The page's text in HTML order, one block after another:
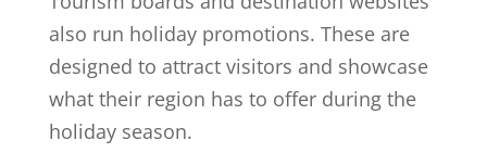
also run holiday promotions. These are
designed to attract visitors and showcase
what their region has to offer during the
holiday season.